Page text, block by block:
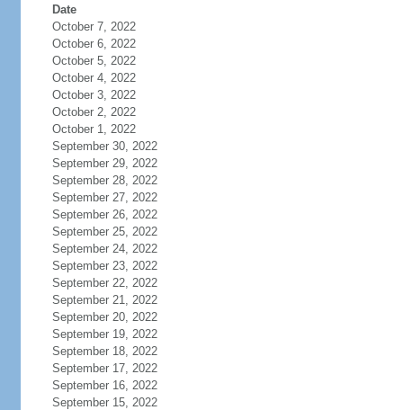
Date
October 7, 2022
October 6, 2022
October 5, 2022
October 4, 2022
October 3, 2022
October 2, 2022
October 1, 2022
September 30, 2022
September 29, 2022
September 28, 2022
September 27, 2022
September 26, 2022
September 25, 2022
September 24, 2022
September 23, 2022
September 22, 2022
September 21, 2022
September 20, 2022
September 19, 2022
September 18, 2022
September 17, 2022
September 16, 2022
September 15, 2022